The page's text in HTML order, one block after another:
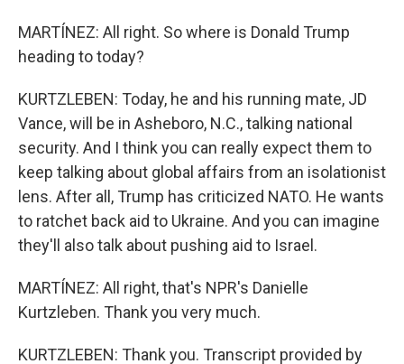
MARTÍNEZ: All right. So where is Donald Trump
heading to today?
KURTZLEBEN: Today, he and his running mate, JD
Vance, will be in Asheboro, N.C., talking national
security. And I think you can really expect them to
keep talking about global affairs from an isolationist
lens. After all, Trump has criticized NATO. He wants
to ratchet back aid to Ukraine. And you can imagine
they'll also talk about pushing aid to Israel.
MARTÍNEZ: All right, that's NPR's Danielle
Kurtzleben. Thank you very much.
KURTZLEBEN: Thank you. Transcript provided by